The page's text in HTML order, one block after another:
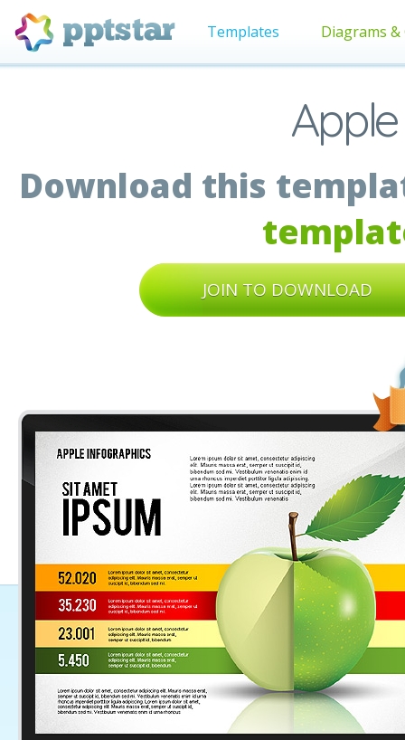
Templates Diagrams &
Download this
JOIN TO DOWNLOAD